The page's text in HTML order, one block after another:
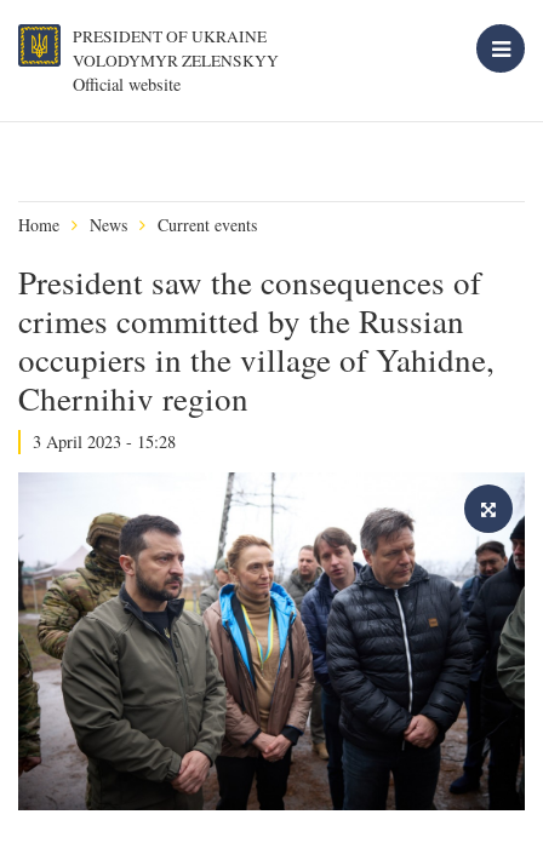
PRESIDENT OF UKRAINE
VOLODYMYR ZELENSKYY
Official website
Home News Current events
President saw the consequences of
crimes committed by the Russian
occupiers in the village of Yahidne,
Chernihiv region
3 April 2023 - 15:28